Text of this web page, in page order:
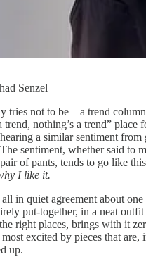
Senzel
tries not to be—a trend
trend, nothing’s a trend” place
a similar sentiment from
sentiment, whether said to
of pants, tends to go like
I like it.
in quiet agreement about one
put-together, in a neat
right places, brings with it
excited by pieces that are,
up.